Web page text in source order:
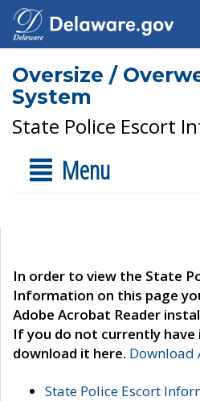
Oversize /
System
State Police Escort
Menu
In order to view the State
Information on this page
Adobe Acrobat Reader
If you do not currently have
download it here. Download
State Police Escort